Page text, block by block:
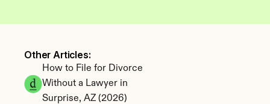
Other Articles:
How to File for Divorce
Without a Lawyer in
Surprise, AZ (2026)